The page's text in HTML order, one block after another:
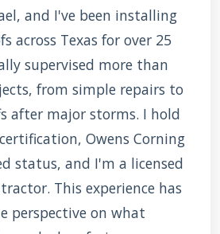
and I've been installing
across Texas for over 25
supervised more than
from simple repairs to
after major storms. I hold
Owens Corning
status, and I'm a licensed
This experience has
perspective on what